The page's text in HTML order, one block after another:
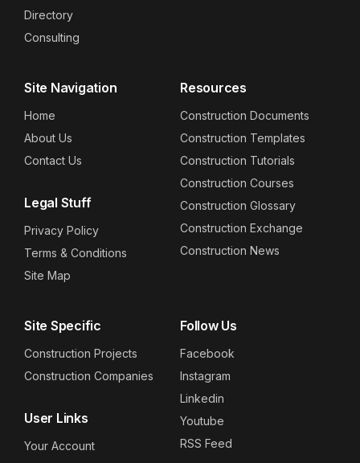
Directory
Consulting
Site Navigation
Home
About Us
Contact Us
Legal Stuff
Privacy Policy
Terms & Conditions
Site Map
Resources
Construction Documents
Construction Templates
Construction Tutorials
Construction Courses
Construction Glossary
Construction Exchange
Construction News
Site Specific
Construction Projects
Construction Companies
User Links
Your Account
Follow Us
Facebook
Instagram
Linkedin
Youtube
RSS Feed